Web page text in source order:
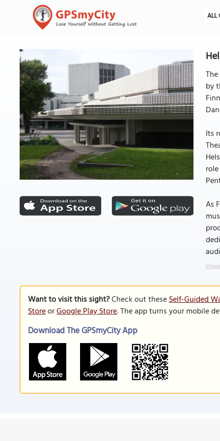
ALL
by
Its
As
Want to visit this sight?Check out theseSelf-Guided
StoreorGoogle Play Store. The app turns your mobile
Download The GPSmyCity App